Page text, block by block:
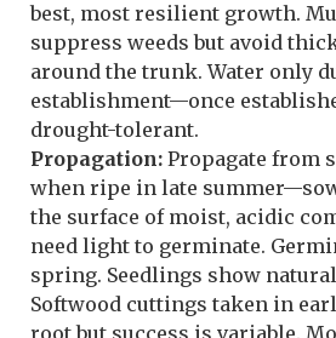
best, most resilient growth.
suppress weeds but avoid
around the trunk. Water only
establishment—once
drought-tolerant.
Propagation: Propagate from
when ripe in late
the surface of moist, acidic
need light to germinate.
spring. Seedlings show
Softwood cuttings taken in